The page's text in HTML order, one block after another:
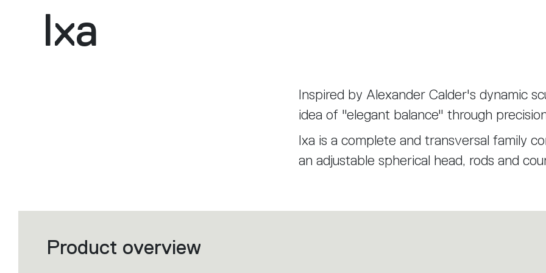
Ixa
Inspired by Alexander Calder's dynamic
idea of "elegant balance" through
Ixa is a complete and transversal family
an adjustable spherical head, rods and
Filters
that
Product overview